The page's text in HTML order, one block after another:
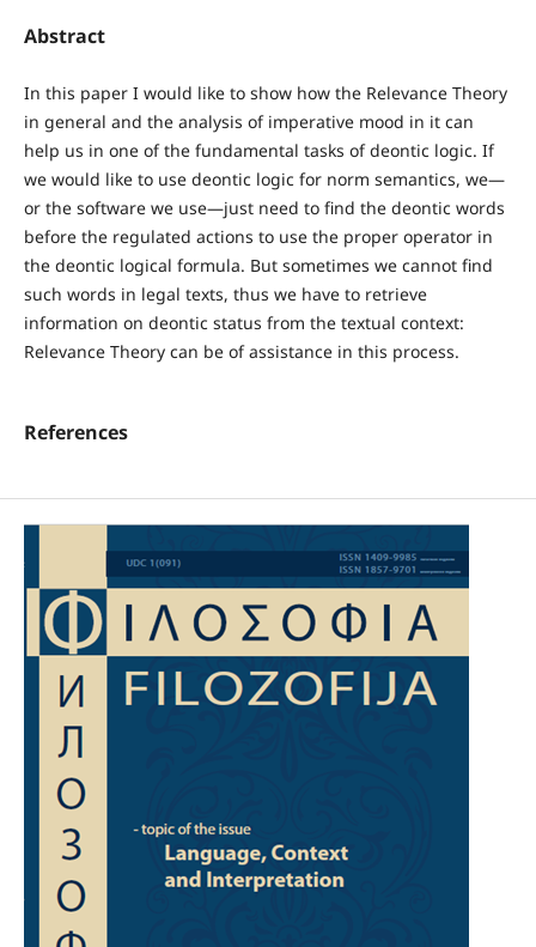
Abstract
In this paper I would like to show how the Relevance Theory
in general and the analysis of imperative mood in it can
help us in one of the fundamental tasks of deontic logic. If
we would like to use deontic logic for norm semantics, we—
or the software we use—just need to find the deontic words
before the regulated actions to use the proper operator in
the deontic logical formula. But sometimes we cannot find
such words in legal texts, thus we have to retrieve
information on deontic status from the textual context:
Relevance Theory can be of assistance in this process.
References